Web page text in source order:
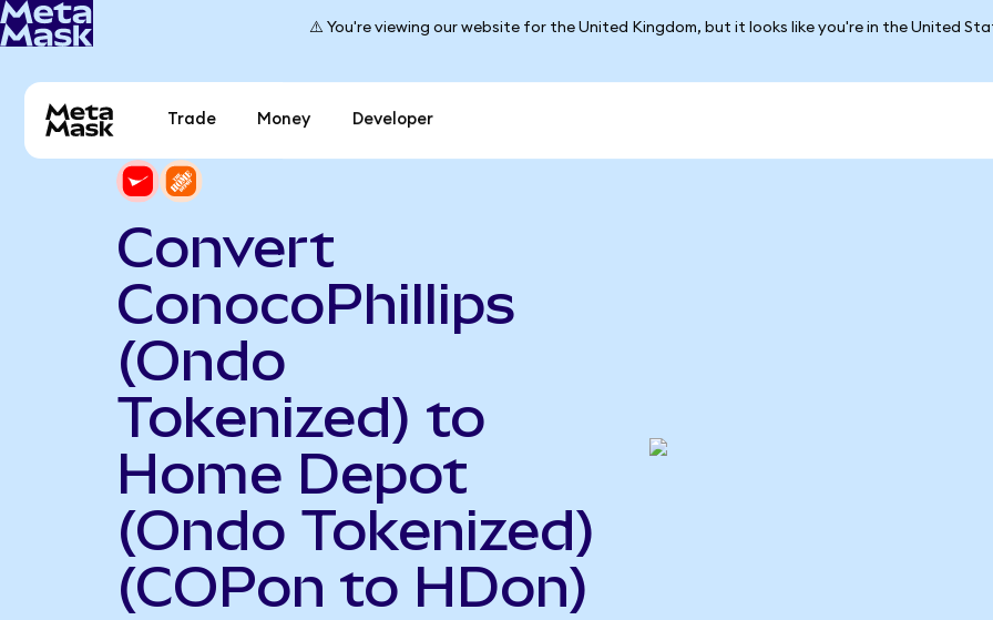
⚠️ You're viewing our website for the United Kingdom, but it looks like you're in the United
Trade Money Developer
Convert
ConocoPhillips
(Ondo
Tokenized) to
Home Depot
(Ondo Tokenized)
(COPon to HDon)